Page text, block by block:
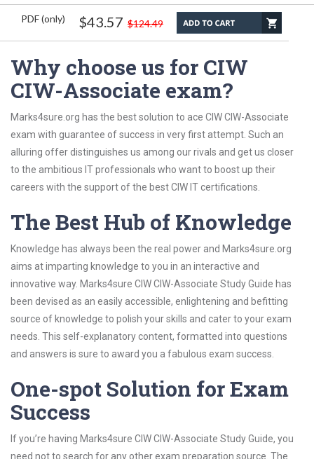
PDF (only) $43.57 $124.49
Why choose us for CIW
CIW-Associate exam?
Marks4sure.org has the best solution to ace CIW CIW-Associate
exam with guarantee of success in very first attempt. Such an
alluring offer distinguishes us among our rivals and get us closer
to the ambitious IT professionals who want to boost up their
careers with the support of the best CIW IT certifications.
The Best Hub of Knowledge
Knowledge has always been the real power and Marks4sure.org
aims at imparting knowledge to you in an interactive and
innovative way. Marks4sure CIW CIW-Associate Study Guide has
been devised as an easily accessible, enlightening and befitting
source of knowledge to polish your skills and cater to your exam
needs. This self-explanatory content, formatted into questions
and answers is sure to award you a fabulous exam success.
One-spot Solution for Exam
Success
If you’re having Marks4sure CIW CIW-Associate Study Guide, you
need not to search for any other exam preparation source. The